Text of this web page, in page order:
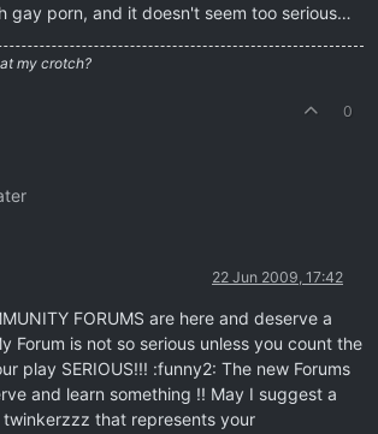
gay porn, and it doesn't seem too serious…
my crotch?
0
22 Jun 2009, 17:42
FORUMS are here and deserve a
Forum is not so serious unless you count the
play SERIOUS!!! :funny2: The new Forums
and learn something !! May I suggest a
twinkerzzz that represents your